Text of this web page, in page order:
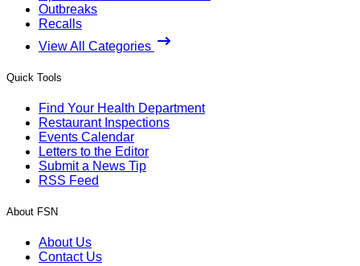
Outbreaks
Recalls
View All Categories
Quick Tools
Find Your Health Department
Restaurant Inspections
Events Calendar
Letters to the Editor
Submit a News Tip
RSS Feed
About FSN
About Us
Contact Us